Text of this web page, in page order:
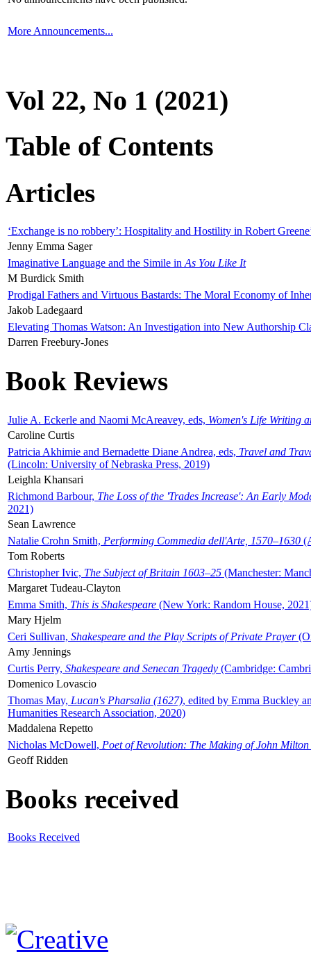
More Announcements...
Vol 22, No 1 (2021)
Table of Contents
Articles
‘Exchange is no robbery’: Hospitality and Hostility in Robert
Jenny Emma Sager
Imaginative Language and the Simile in As You Like It
M Burdick Smith
Prodigal Fathers and Virtuous Bastards: The Moral Economy of
Jakob Ladegaard
Elevating Thomas Watson: An Investigation into New Authorship
Darren Freebury-Jones
Book Reviews
Julie A. Eckerle and Naomi McAreavey, eds, Women's Life Writing
Caroline Curtis
Patricia Akhimie and Bernadette Diane Andrea, eds, Travel and
(Lincoln: University of Nebraska Press, 2019)
Leighla Khansari
Richmond Barbour, The Loss of the 'Trades Increase': An Early
2021)
Sean Lawrence
Natalie Crohn Smith, Performing Commedia dell'Arte, 1570–1630
Tom Roberts
Christopher Ivic, The Subject of Britain 1603–25 (Manchester:
Margaret Tudeau-Clayton
Emma Smith, This is Shakespeare (New York: Random House,
Mary Hjelm
Ceri Sullivan, Shakespeare and the Play Scripts of Private Prayer
Amy Jennings
Curtis Perry, Shakespeare and Senecan Tragedy (Cambridge:
Domenico Lovascio
Thomas May, Lucan's Pharsalia (1627), edited by Emma Buckley
Humanities Research Association, 2020)
Maddalena Repetto
Nicholas McDowell, Poet of Revolution: The Making of John Milton
Geoff Ridden
Books received
Books Received